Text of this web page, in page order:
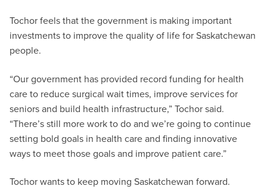
Tochor feels that the government is making important
investments to improve the quality of life for Saskatchewan
people.
“Our government has provided record funding for health
care to reduce surgical wait times, improve services for
seniors and build health infrastructure,” Tochor said.
“There’s still more work to do and we’re going to continue
setting bold goals in health care and finding innovative
ways to meet those goals and improve patient care.”
Tochor wants to keep moving Saskatchewan forward.